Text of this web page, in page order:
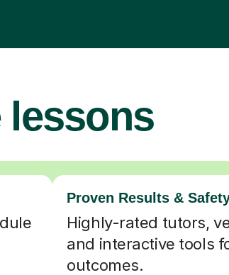
lessons
Proven Results &
Highly-rated tutors,
and interactive tools
outcomes.